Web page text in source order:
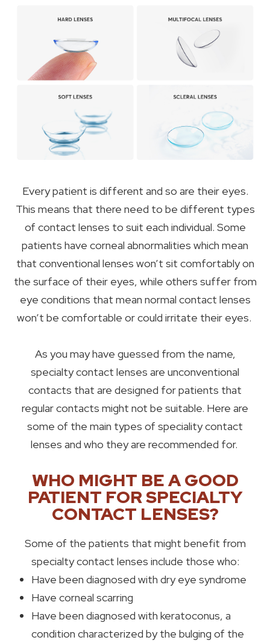
Every patient is different and so are their eyes.
This means that there need to be different types
of contact lenses to suit each individual. Some
patients have corneal abnormalities which mean
that conventional lenses won’t sit comfortably on
the surface of their eyes, while others suffer from
eye conditions that mean normal contact lenses
won’t be comfortable or could irritate their eyes.
As you may have guessed from the name,
specialty contact lenses are unconventional
contacts that are designed for patients that
regular contacts might not be suitable. Here are
some of the main types of speciality contact
lenses and who they are recommended for.
WHO MIGHT BE A GOOD
PATIENT FOR SPECIALTY
CONTACT LENSES?
Some of the patients that might benefit from
specialty contact lenses include those who:
Have been diagnosed with dry eye syndrome
Have corneal scarring
Have been diagnosed with keratoconus, a
condition characterized by the bulging of the